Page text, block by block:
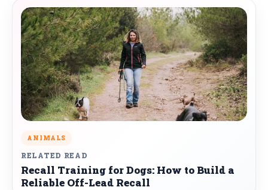
ANIMALS
RELATED READ
Recall Training for Dogs: How to Build a
Reliable Off-Lead Recall